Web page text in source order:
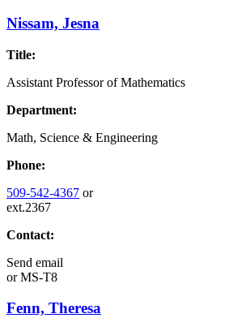
Nissam, Jesna
Title:
Assistant Professor of Mathematics
Department:
Math, Science & Engineering
Phone:
509-542-4367 or
ext.2367
Contact:
Send email
orMS-T8
Fenn, Theresa